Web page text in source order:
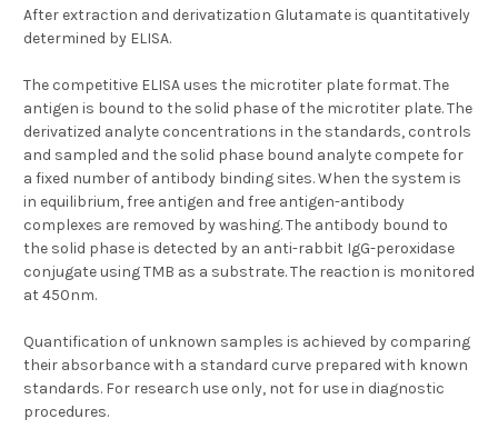
After extraction and derivatization Glutamate is quantitatively
determined by ELISA.
The competitive ELISA uses the microtiter plate format. The
antigen is bound to the solid phase of the microtiter plate. The
derivatized analyte concentrations in the standards, controls
and sampled and the solid phase bound analyte compete for
a fixed number of antibody binding sites. When the system is
in equilibrium, free antigen and free antigen-antibody
complexes are removed by washing. The antibody bound to
the solid phase is detected by an anti-rabbit IgG-peroxidase
conjugate using TMB as a substrate. The reaction is monitored
at 450nm.
Quantification of unknown samples is achieved by comparing
their absorbance with a standard curve prepared with known
standards. For research use only, not for use in diagnostic
procedures.